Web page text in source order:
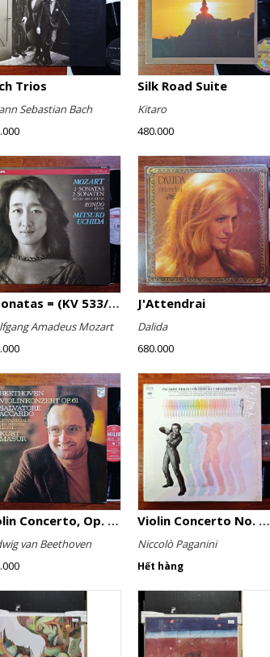
Trios
Sebastian Bach
Silk Road Suite
Kitaro
480.000
2 Sonatas = (KV 533/494 & KV 545) / Rondo (KV 511)
Amadeus Mozart
J'Attendrai
Dalida
680.000
Violin Concerto, Op. 61
van Beethoven
Violin Concerto No. 4, Le Streghe / Grand Duo
Niccolò Paganini
Hết hàng